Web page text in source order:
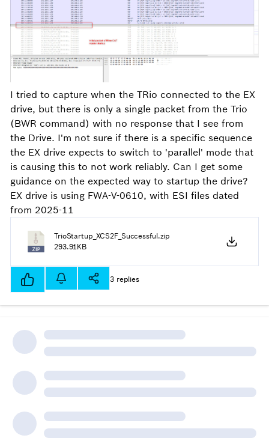
I tried to capture when the TRio connected to the EX
drive, but there is only a single packet from the Trio
(BWR command) with no response that I see from
the Drive. I'm not sure if there is a specific sequence
the EX drive expects to switch to 'parallel' mode that
is causing this to not work reliably. Can I get some
guidance on the expected way to startup the drive?
EX drive is using FWA-V-0610, with ESI files dated
from 2025-11
TrioStartup_XCS2F_Successful.zip
293.91KB
3 replies